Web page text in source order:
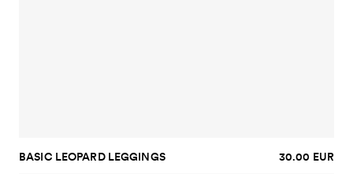
BASIC LEOPARD LEGGINGS 30.00 EUR